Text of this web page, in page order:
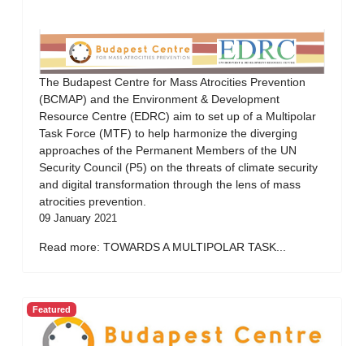
The Budapest Centre for Mass Atrocities Prevention
(BCMAP) and the Environment & Development
Resource Centre (EDRC) aim to set up of a Multipolar
Task Force (MTF) to help harmonize the diverging
approaches of the Permanent Members of the UN
Security Council (P5) on the threats of climate security
and digital transformation through the lens of mass
atrocities prevention.
09 January 2021
Read more: TOWARDS A MULTIPOLAR TASK...
Featured